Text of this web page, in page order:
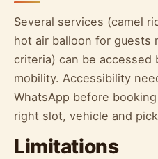
Several services (camel
hot air balloon for guests
criteria) can be accessed
mobility. Accessibility
WhatsApp before
right slot, vehicle and
Limitations